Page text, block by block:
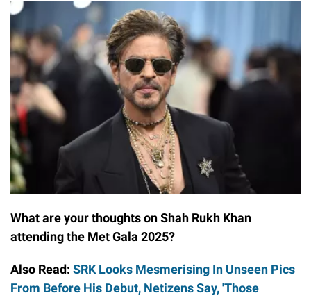
What are your thoughts on Shah Rukh Khan
attending the Met Gala 2025?
Also Read: SRK Looks Mesmerising In Unseen Pics
From Before His Debut, Netizens Say, 'Those